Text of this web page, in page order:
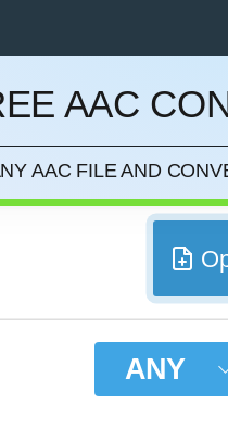
AAC
AAC FILE AND
ANY